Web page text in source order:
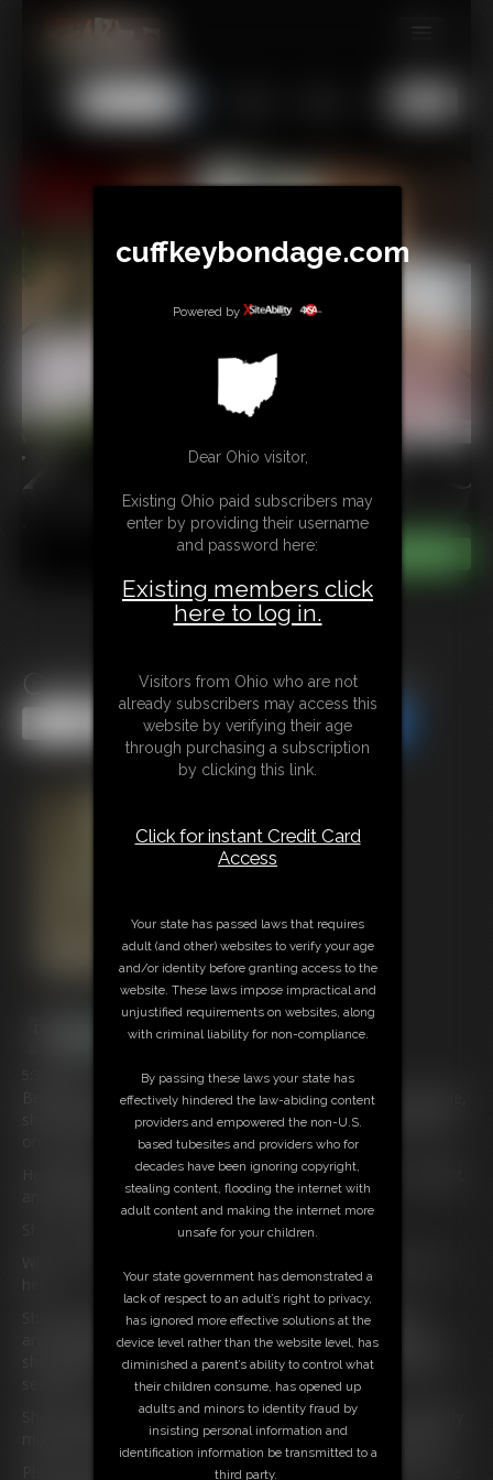
UPDATES
Captured By Room Service 3
Share this Update Share this Update
Beautiful Tall BlondeAriel Anderssenis now in deep trouble,
she is handcuffed with her hands behind her back and sitting
Her ankles are locked in a pair of leg cuffs which are a bit tight
and chafe her skin as she continues to struggle.
She is Cleave gagged and also blindfolded.
She continues to struggle and is pulling at the handcuffs
around her wrists and she knows she will have to give in as
she is getting sore wrists due to the handcuffs being locked
She is hoping she won’t be like this much longer as somebody
might hear the mmmffffffs coming from her gagged mouth.
Please come and free me she thinks but there’s nobody there
cuffkeybondage.com
Powered by
Dear Ohio visitor,
Existing Ohio paid subscribers may
enter by providing their username
and password here:
Existing members click
here to log in.
Visitors from Ohio who are not
already subscribers may access this
website by verifying their age
through purchasing a subscription
by clicking this link.
Click for instant Credit Card
Access
Your state has passed laws that requires
adult (and other) websites to verify your age
and/or identity before granting access to the
website. These laws impose impractical and
unjustified requirements on websites, along
with criminal liability for non-compliance.
By passing these laws your state has
effectively hindered the law-abiding content
providers and empowered the non-U.S.
based tubesites and providers who for
decades have been ignoring copyright,
stealing content, flooding the internet with
adult content and making the internet more
unsafe for your children.
Your state government has demonstrated a
lack of respect to an adult’s right to privacy,
has ignored more effective solutions at the
device level rather than the website level, has
diminished a parent’s ability to control what
their children consume, has opened up
adults and minors to identity fraud by
insisting personal information and
identification information be transmitted to a
third party.